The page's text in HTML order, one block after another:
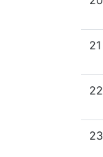
21
22
23